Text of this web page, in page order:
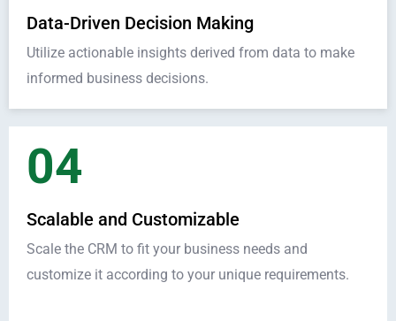
Data-Driven Decision Making
Utilize actionable insights derived from data to make
informed business decisions.
04
Scalable and Customizable
Scale the CRM to fit your business needs and
customize it according to your unique requirements.